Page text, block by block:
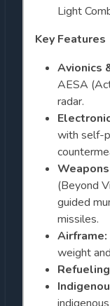
Light
Key Features
Avionics
AESA
radar.
with self-
(Beyond
guided
missiles.
Airframe:
weight